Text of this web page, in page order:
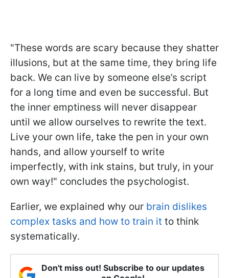
"These words are scary because they shatter
illusions, but at the same time, they bring life
back. We can live by someone else’s script
for a long time and even be successful. But
the inner emptiness will never disappear
until we allow ourselves to rewrite the text.
Live your own life, take the pen in your own
hands, and allow yourself to write
imperfectly, with ink stains, but truly, in your
own way!" concludes the psychologist.
Earlier, we explained why our brain dislikes
complex tasks and how to train it to think
systematically.
Don't miss out! Subscribe to our updates